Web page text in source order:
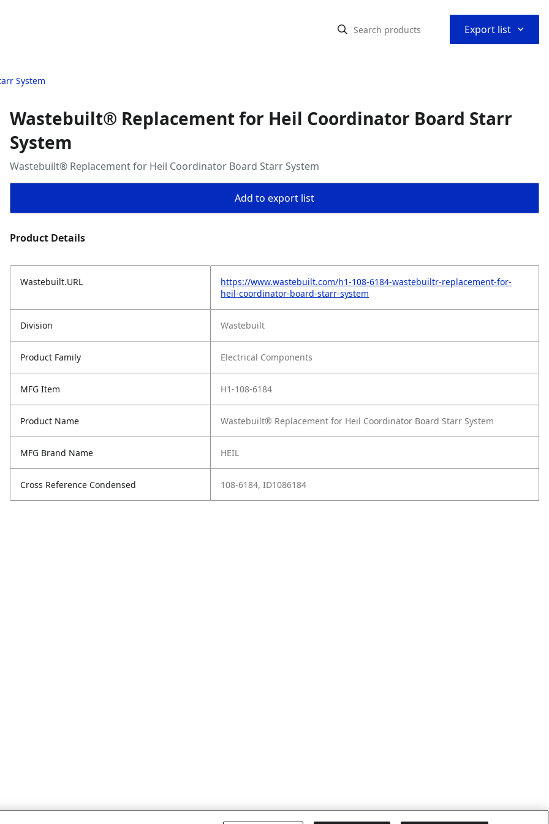
Export list ⌃
System
Wastebuilt® Replacement for Heil Coordinator Board Starr
System
Wastebuilt® Replacement for Heil Coordinator Board Starr System
Add to export list
Product Details
Wastebuilt.URL
https://www.wastebuilt.com/h1-108-6184-wastebuiltr-replacement-for-
heil-coordinator-board-starr-system
Division Wastebuilt
Product Family Electrical Components
MFG Item H1-108-6184
Product Name Wastebuilt® Replacement for Heil Coordinator Board Starr System
MFG Brand Name HEIL
Cross Reference Condensed 108-6184, ID1086184